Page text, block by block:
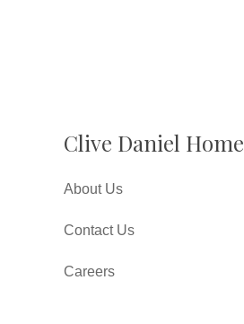
Clive Daniel Home
About Us
Contact Us
Careers